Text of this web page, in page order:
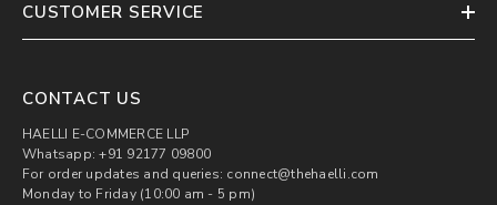
CUSTOMER SERVICE
CONTACT US
HAELLI E-COMMERCE LLP
Whatsapp: +91 92177 09800
For order updates and queries: connect@thehaelli.com
Monday to Friday (10:00 am - 5 pm)